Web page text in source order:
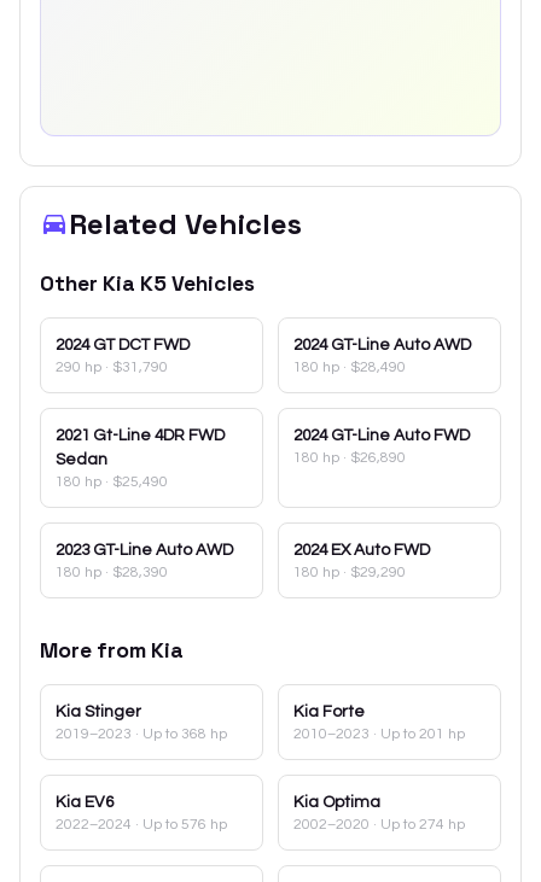
Related Vehicles
Other Kia K5Vehicles
2024 GT DCT FWD
290 hp · $31,790
2024 GT-Line Auto AWD
180 hp · $28,490
2021 Gt-Line 4DR FWD
Sedan
180 hp · $25,490
2024 GT-Line Auto FWD
180 hp · $26,890
2023 GT-Line Auto AWD
180 hp · $28,390
2024 EX Auto FWD
180 hp · $29,290
More from Kia
Kia Stinger
2019–2023 · Up to 368 hp
Kia Forte
2010–2023 · Up to 201 hp
Kia EV6
2022–2024 · Up to 576 hp
Kia Optima
2002–2020 · Up to 274 hp